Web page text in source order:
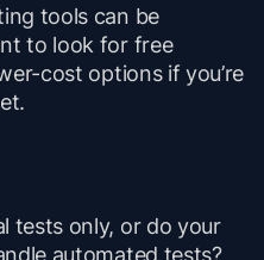
tools can be
to look for free
cost options if you’re
tests only, or do your
automated tests?